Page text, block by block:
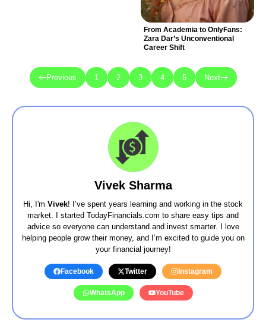
From Academia to OnlyFans:
Zara Dar’s Unconventional
Career Shift
Previous 1 2 3 4 5 Next
Vivek Sharma
Hi, I'm Vivek! I’ve spent years learning and working in the stock
market. I started TodayFinancials.com to share easy tips and
advice so everyone can understand and invest smarter. I love
helping people grow their money, and I’m excited to guide you on
your financial journey!
Facebook Twitter Instagram
WhatsApp YouTube